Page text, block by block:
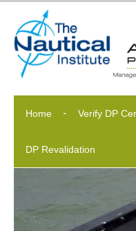
Home Verify DP
DP Revalidation